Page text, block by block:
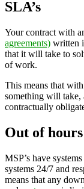
SLA’s
Your contract with
agreements) written
that it will take to
of work.
This means that
something will take,
contractually
Out of
MSP’s have
systems 24/7 and
means that any